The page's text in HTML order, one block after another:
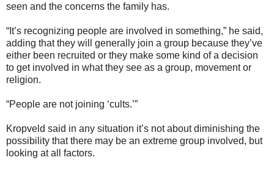
seen and the concerns the family has.
“It’s recognizing people are involved in something,” he said,
adding that they will generally join a group because they’ve
either been recruited or they make some kind of a decision
to get involved in what they see as a group, movement or
religion.
“People are not joining ‘cults.’”
Kropveld said in any situation it’s not about diminishing the
possibility that there may be an extreme group involved, but
looking at all factors.